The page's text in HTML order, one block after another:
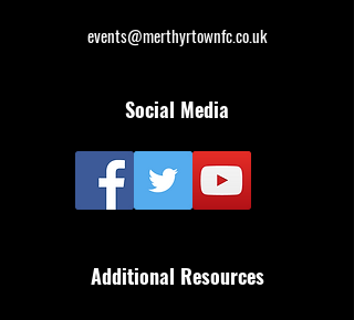
events@merthyrtownfc.co.uk
Social Media
Additional Resources